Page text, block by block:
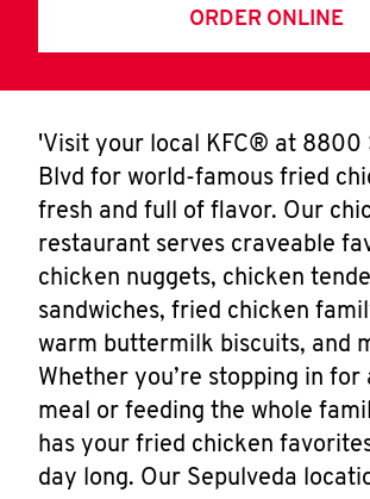
ORDER ONLINE
'Visit your local KFC® at 8800
Blvd for world-famous fried
fresh and full of flavor. Our
restaurant serves craveable
chicken nuggets, chicken
sandwiches, fried chicken
warm buttermilk biscuits, and
Whether you’re stopping in for
meal or feeding the whole
has your fried chicken
day long. Our Sepulveda